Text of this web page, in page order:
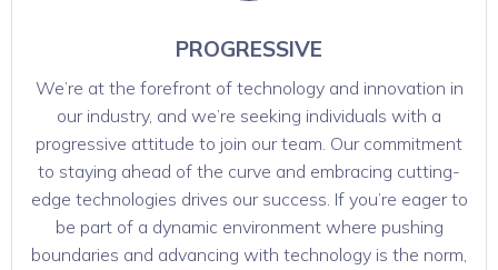
PROGRESSIVE
We’re at the forefront of technology and innovation in
our industry, and we’re seeking individuals with a
progressive attitude to join our team. Our commitment
to staying ahead of the curve and embracing cutting-
edge technologies drives our success. If you’re eager to
be part of a dynamic environment where pushing
boundaries and advancing with technology is the norm,